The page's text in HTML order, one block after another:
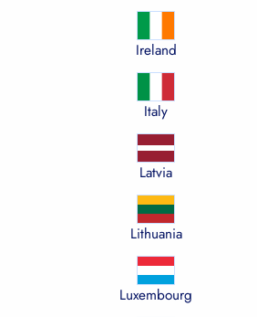
Ireland
Italy
Latvia
Lithuania
Luxembourg